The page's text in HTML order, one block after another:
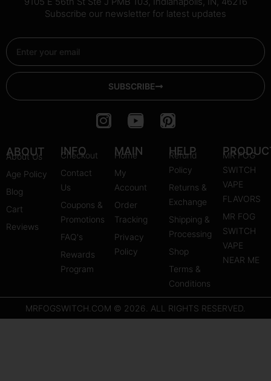
Subscribe our newsletter for latest updates
Email
SUBSCRIBE
I
a
m
Y
u
b
e
P
n
t
e
r
e
s
t
ABOUT
About Us
Age Policy
Blog
Cart
Reviews
INFO
Checkout
Contact
Us
Coupons &
Promotions
FAQ's
Rewards
Program
MAIN
Home
My
Account
Order
Tracking
Privacy
Policy
HELP
Refund
Policy
Returns &
Exchange
Shipping &
Processing
Shop
Terms &
Conditions
MR FOG
SWITCH
VAPE
FLAVORS
MR FOG
SWITCH
VAPE
NEAR ME
MRFOGSWITCH.COM © 2026. ALL RIGHTS RESERVED.